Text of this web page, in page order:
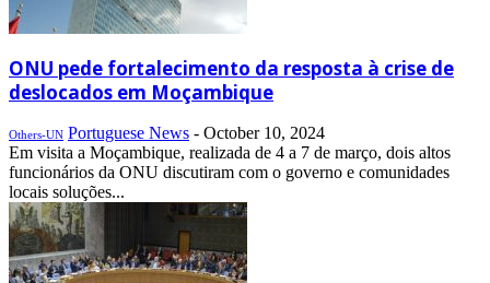
ONU pede fortalecimento da resposta à crise de
deslocados em Moçambique
Others-UN Portuguese News - October 10, 2024
Em visita a Moçambique, realizada de 4 a 7 de março, dois altos
funcionários da ONU discutiram com o governo e comunidades
locais soluções...